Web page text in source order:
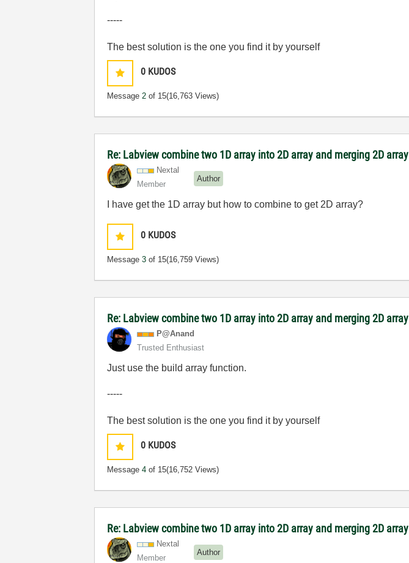
-----
The best solution is the one you find it by yourself
0 KUDOS
Message2 of 15(16,763 Views)
Re: Labview combine two 1D array into 2D array and merging 2D array
Nextal
Member
Author
I have get the 1D array but how to combine to get 2D array?
0 KUDOS
Message3 of 15(16,759 Views)
Re: Labview combine two 1D array into 2D array and merging 2D array
P@Anand
Trusted Enthusiast
Just use the build array function.
-----
The best solution is the one you find it by yourself
0 KUDOS
Message4 of 15(16,752 Views)
Re: Labview combine two 1D array into 2D array and merging 2D array
Nextal
Member
Author